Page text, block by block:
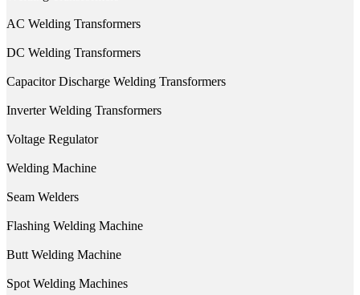
AC Welding Transformers
DC Welding Transformers
Capacitor Discharge Welding Transformers
Inverter Welding Transformers
Voltage Regulator
Welding Machine
Seam Welders
Flashing Welding Machine
Butt Welding Machine
Spot Welding Machines